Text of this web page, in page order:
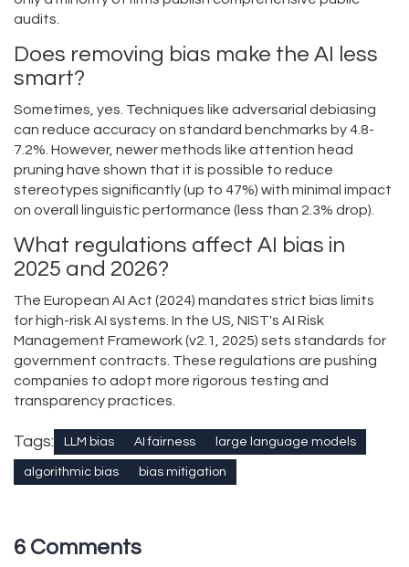
audits.
Does removing bias make the AI less
smart?
Sometimes, yes. Techniques like adversarial debiasing
can reduce accuracy on standard benchmarks by 4.8-
7.2%. However, newer methods like attention head
pruning have shown that it is possible to reduce
stereotypes significantly (up to 47%) with minimal impact
on overall linguistic performance (less than 2.3% drop).
What regulations affect AI bias in
2025 and 2026?
The European AI Act (2024) mandates strict bias limits
for high-risk AI systems. In the US, NIST's AI Risk
Management Framework (v2.1, 2025) sets standards for
government contracts. These regulations are pushing
companies to adopt more rigorous testing and
transparency practices.
Tags: LLM bias AI fairness large language models
algorithmic bias bias mitigation
6 Comments